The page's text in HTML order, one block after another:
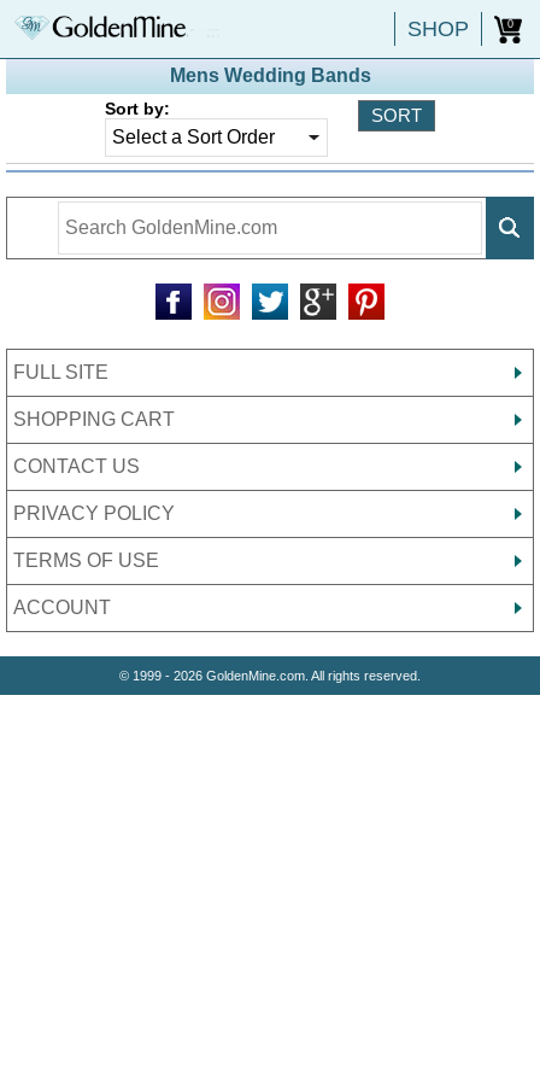
SHOP 0
Mens Wedding Bands
Sort by:
FULL SITE
SHOPPING CART
CONTACT US
PRIVACY POLICY
TERMS OF USE
ACCOUNT
© 1999 - 2026 GoldenMine.com. All rights reserved.